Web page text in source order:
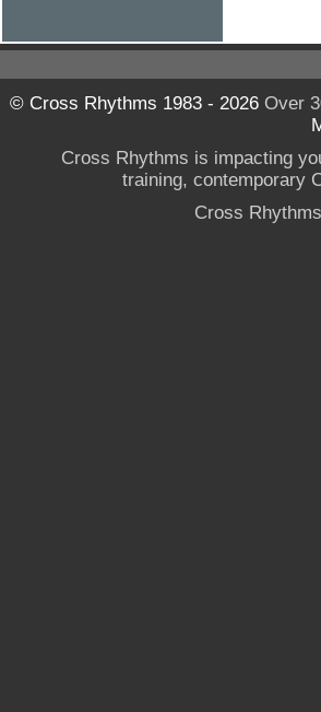
© Cross Rhythms 1983 - 2026Over
Cross Rhythms is impacting
training, contemporary
Cross